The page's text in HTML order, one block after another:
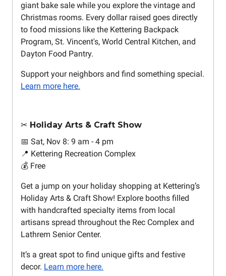
giant bake sale while you explore the vintage and
Christmas rooms. Every dollar raised goes directly
to food missions like the Kettering Backpack
Program, St. Vincent's, World Central Kitchen, and
Dayton Food Pantry.
Support your neighbors and find something special.
Learn more here.
✂️ Holiday Arts & Craft Show
📅 Sat, Nov 8: 9 am - 4 pm
📍 Kettering Recreation Complex
💰 Free
Get a jump on your holiday shopping at Kettering’s
Holiday Arts & Craft Show! Explore booths filled
with handcrafted specialty items from local
artisans spread throughout the Rec Complex and
Lathrem Senior Center.
It’s a great spot to find unique gifts and festive
decor. Learn more here.